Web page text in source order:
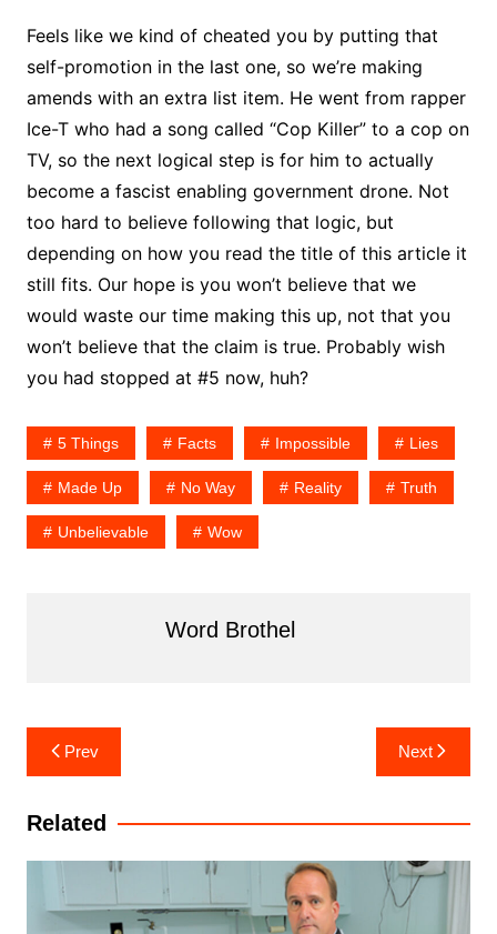
Feels like we kind of cheated you by putting that
self-promotion in the last one, so we’re making
amends with an extra list item. He went from rapper
Ice-T who had a song called “Cop Killer” to a cop on
TV, so the next logical step is for him to actually
become a fascist enabling government drone. Not
too hard to believe following that logic, but
depending on how you read the title of this article it
still fits. Our hope is you won’t believe that we
would waste our time making this up, not that you
won’t believe that the claim is true. Probably wish
you had stopped at #5 now, huh?
5 Things Facts Impossible Lies
Made Up No Way Reality Truth
Unbelievable Wow
Word Brothel
Post
navigation
Prev Next
Related